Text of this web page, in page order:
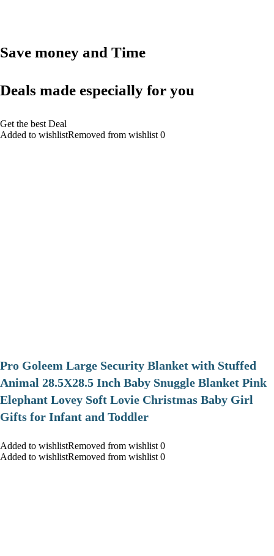
Save money and Time
Deals made especially for you
Get the best Deal
Added to wishlistRemoved from wishlist 0
Pro Goleem Large Security Blanket with Stuffed
Animal 28.5X28.5 Inch Baby Snuggle Blanket Pink
Elephant Lovey Soft Lovie Christmas Baby Girl
Gifts for Infant and Toddler
Added to wishlistRemoved from wishlist 0
Added to wishlistRemoved from wishlist 0